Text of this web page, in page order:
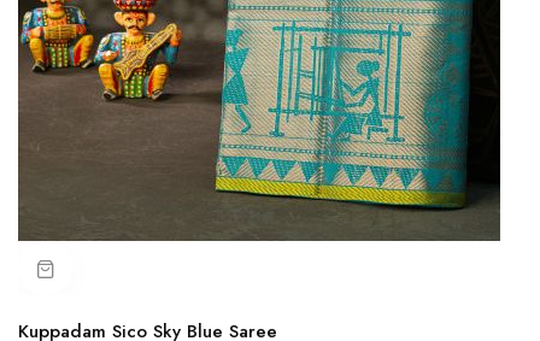
Kuppadam Sico Sky Blue Saree